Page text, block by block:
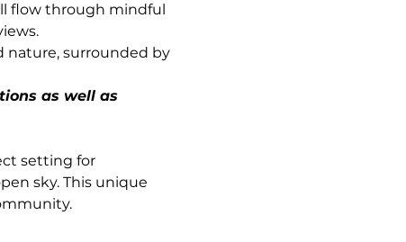
flow through mindful
nature, surrounded by
as well as
setting for
sky. This unique